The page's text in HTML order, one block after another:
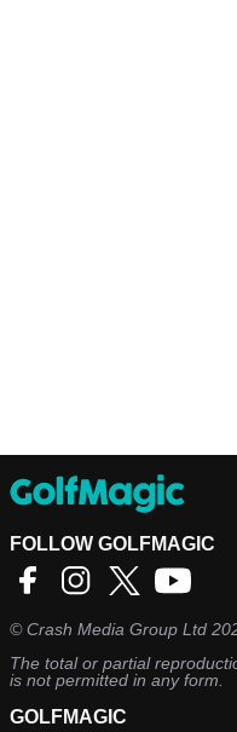
FOLLOW GOLFMAGIC
©Crash Media Group Ltd
The total or partial
is not permitted in any form.
GOLFMAGIC